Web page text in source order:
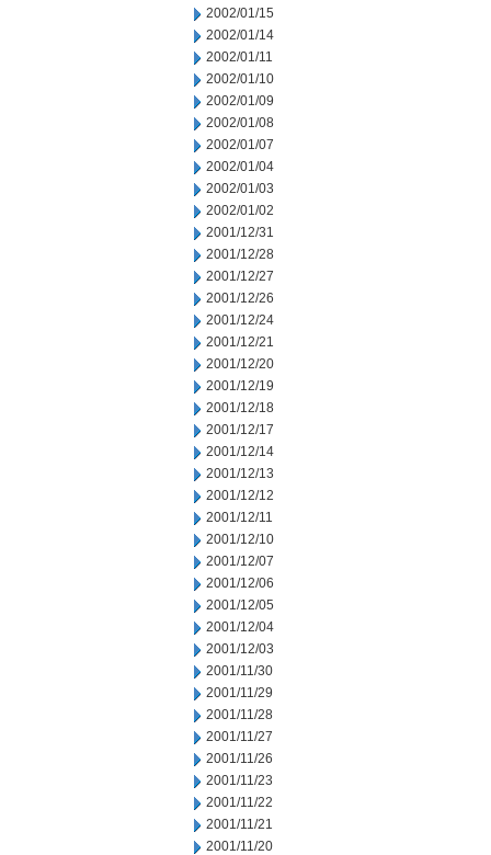
2002/01/15
2002/01/14
2002/01/11
2002/01/10
2002/01/09
2002/01/08
2002/01/07
2002/01/04
2002/01/03
2002/01/02
2001/12/31
2001/12/28
2001/12/27
2001/12/26
2001/12/24
2001/12/21
2001/12/20
2001/12/19
2001/12/18
2001/12/17
2001/12/14
2001/12/13
2001/12/12
2001/12/11
2001/12/10
2001/12/07
2001/12/06
2001/12/05
2001/12/04
2001/12/03
2001/11/30
2001/11/29
2001/11/28
2001/11/27
2001/11/26
2001/11/23
2001/11/22
2001/11/21
2001/11/20